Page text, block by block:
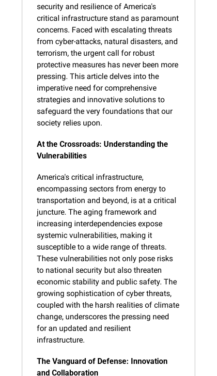
security and resilience of America's
critical infrastructure stand as paramount
concerns. Faced with escalating threats
from cyber-attacks, natural disasters, and
terrorism, the urgent call for robust
protective measures has never been more
pressing. This article delves into the
imperative need for comprehensive
strategies and innovative solutions to
safeguard the very foundations that our
society relies upon.
At the Crossroads: Understanding the
Vulnerabilities
America's critical infrastructure,
encompassing sectors from energy to
transportation and beyond, is at a critical
juncture. The aging framework and
increasing interdependencies expose
systemic vulnerabilities, making it
susceptible to a wide range of threats.
These vulnerabilities not only pose risks
to national security but also threaten
economic stability and public safety. The
growing sophistication of cyber threats,
coupled with the harsh realities of climate
change, underscores the pressing need
for an updated and resilient
infrastructure.
The Vanguard of Defense: Innovation
and Collaboration